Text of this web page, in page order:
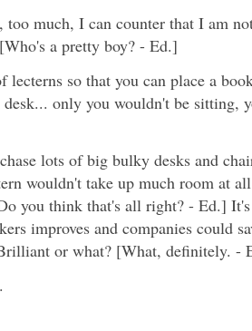
much, I can counter that I am
a pretty boy? - Ed.]
so that you can place a
only you wouldn't be sitting,
lots of big bulky desks and
wouldn't take up much room at
you think that's all right? - Ed.]
improves and companies could
or what? [What, definitely. -